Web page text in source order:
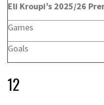
Eli Kroupi’s 2025/26
Games
Goals
12